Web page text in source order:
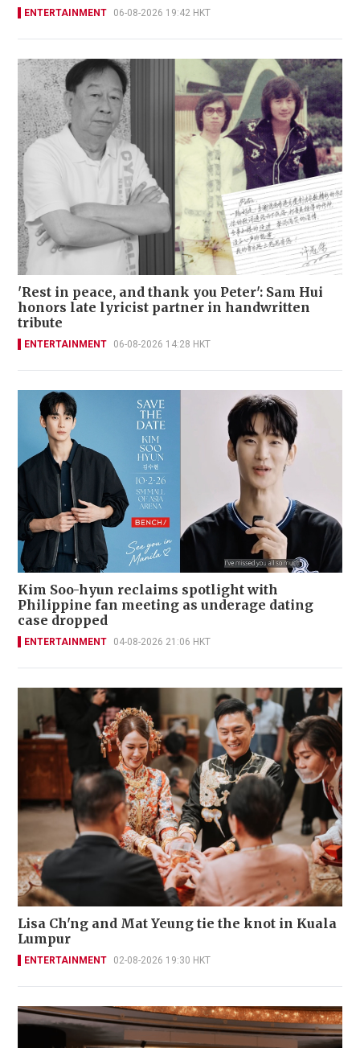
ENTERTAINMENT 06-08-2026 19:42 HKT
'Rest in peace, and thank you Peter': Sam Hui
honors late lyricist partner in handwritten
tribute
ENTERTAINMENT 06-08-2026 14:28 HKT
Kim Soo-hyun reclaims spotlight with
Philippine fan meeting as underage dating
case dropped
ENTERTAINMENT 04-08-2026 21:06 HKT
Lisa Ch'ng and Mat Yeung tie the knot in Kuala
Lumpur
ENTERTAINMENT 02-08-2026 19:30 HKT